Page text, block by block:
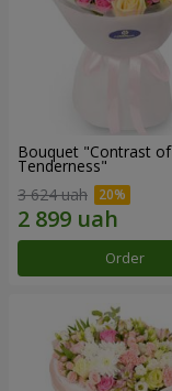
Bouquet "Contrast of
Tenderness"
3 624 uah
Order